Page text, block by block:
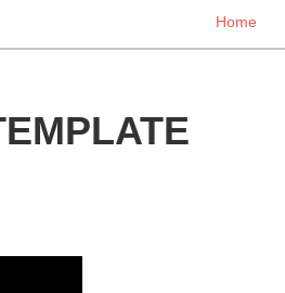
Home